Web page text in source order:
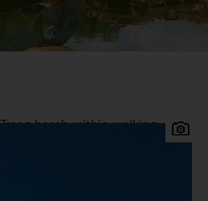
beach within walking
streets, picturesque night